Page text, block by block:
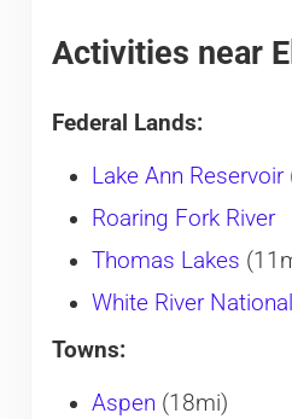
Activities near
Federal Lands:
Lake Ann Reservoir
Roaring Fork River
Thomas Lakes
White River
Towns:
Aspen (18mi)